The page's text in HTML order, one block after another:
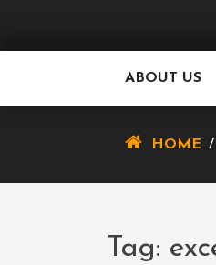
ABOUT US
HOME /
Tag: